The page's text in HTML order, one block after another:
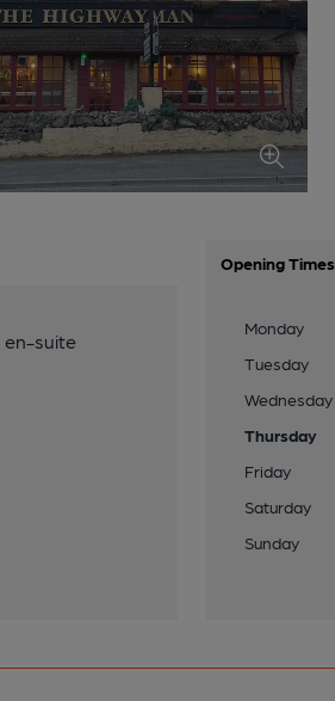
en-suite
Opening Times
Monday
Tuesday
Wednesday
Thursday
Friday
Saturday
Sunday